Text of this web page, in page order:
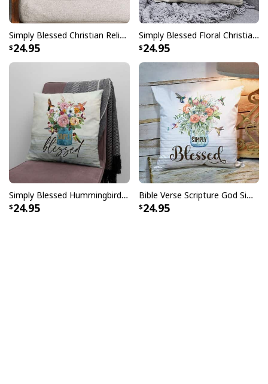
Simply Blessed Christian Religious Faith Pillow
24.95
Simply Blessed Floral Christian Pillow
24.95
Simply Blessed Hummingbird Flowers Pillow
24.95
Bible Verse Scripture God Simply Blessed Beautiful Flower Pillow
24.95